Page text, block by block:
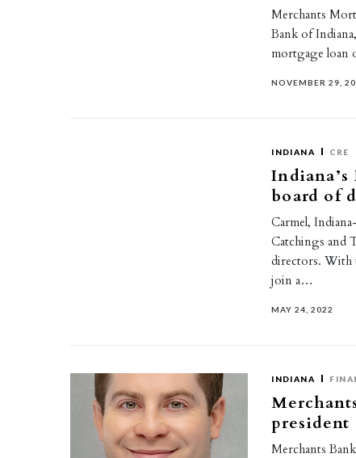
Merchants
Bank of
mortgage
NOVEMBER 29,
INDIANA CRE
board of
Carmel,
Catchings and
directors. With
join a…
MAY 24, 2022
INDIANA
president
Merchants